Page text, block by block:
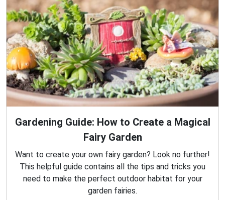
Gardening Guide: How to Create a Magical
Fairy Garden
Want to create your own fairy garden? Look no further!
This helpful guide contains all the tips and tricks you
need to make the perfect outdoor habitat for your
garden fairies.